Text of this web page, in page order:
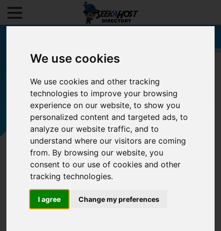
We use cookies
We use cookies and other tracking
technologies to improve your browsing
experience on our website, to show you
personalized content and targeted ads, to
analyze our website traffic, and to
understand where our visitors are coming
from. By browsing our website, you
consent to our use of cookies and other
tracking technologies.
I agree Change my preferences
Filters